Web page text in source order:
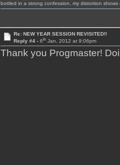
bottled in a strong confession, my distortion shows
Re: NEW YEAR SESSION REVISITED!!
Reply #4 - 6thJan, 2012 at 9:06pm
Thank you Progmaster!